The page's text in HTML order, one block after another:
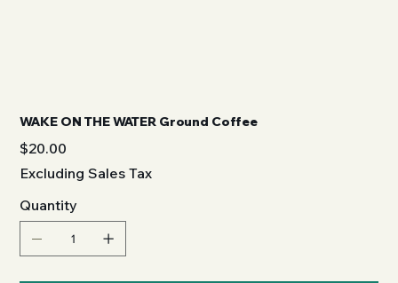
WAKE ON THE WATER Ground Coffee
Price
$20.00
Excluding Sales Tax
Quantity